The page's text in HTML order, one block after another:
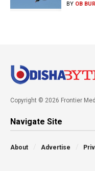
BY OB
Copyright © 2026 Frontier
Navigate Site
About Advertise